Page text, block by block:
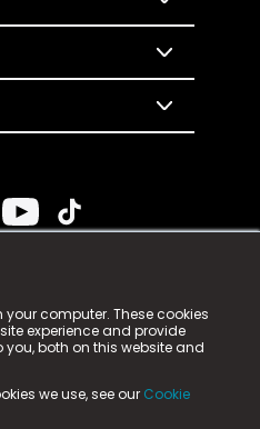
computer. These cookies
experience and provide
both on this website and
we use, see our Cookie
n-gage.io is a
n-gage.io) is registered
Aycliffe Business Park,
Number